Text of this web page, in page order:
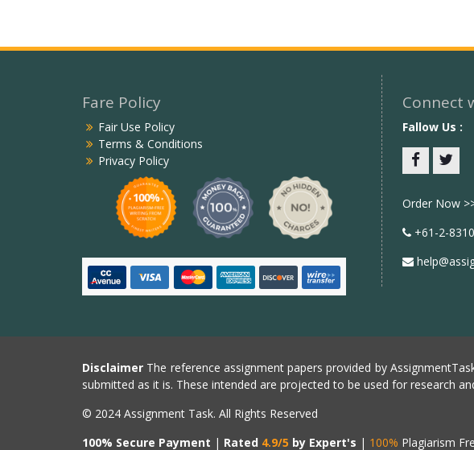
Fare Policy
Fair Use Policy
Terms & Conditions
Privacy Policy
Connect
Fallow Us :
Order Now
+61-2-
Disclaimer The reference assignment papers provided by
submitted as it is. These intended are projected to be used for research
© 2024 Assignment Task. All Rights Reserved
100% Secure Payment | Rated 4.9/5 by Expert's | 100% Plagiarism